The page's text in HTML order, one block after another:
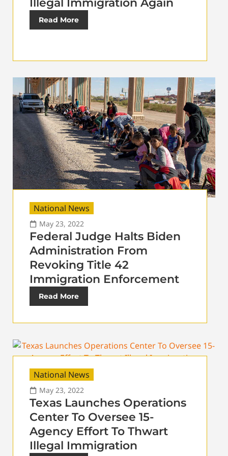
Illegal Immigration Again
Read More
National News
May 23, 2022
Federal Judge Halts Biden
Administration From
Revoking Title 42
Immigration Enforcement
Read More
National News
May 23, 2022
Texas Launches Operations
Center To Oversee 15-
Agency Effort To Thwart
Illegal Immigration